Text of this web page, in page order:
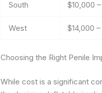
South $10,000
West $14,000
Choosing the Right Penile
While cost is a significant